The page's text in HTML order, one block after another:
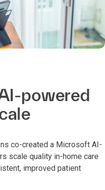
powered
co-created a Microsoft AI-
scale quality in-home care
improved patient